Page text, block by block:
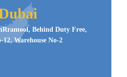
Behind Duty Free,
12, Warehouse No-2